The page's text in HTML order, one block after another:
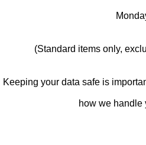
(Standard items only,
Keeping your data safe is
how we handle